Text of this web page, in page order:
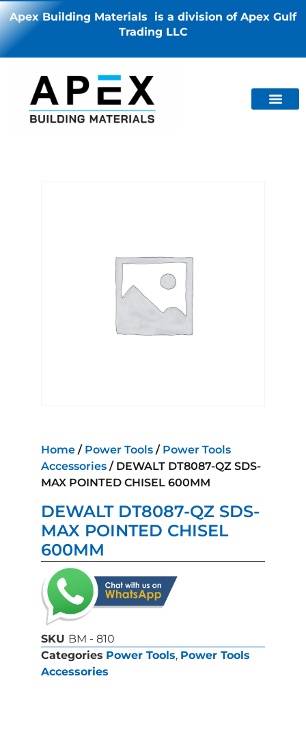
Apex Building Materials is a division of Apex Gulf
Trading LLC
Home / Power Tools / Power Tools
Accessories / DEWALT DT8087-QZ SDS-
MAX POINTED CHISEL 600MM
DEWALT DT8087-QZ SDS-
MAX POINTED CHISEL
600MM
SKU BM - 810
Categories Power Tools, Power Tools
Accessories